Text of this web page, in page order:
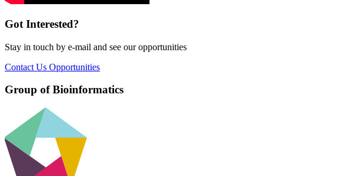
Got Interested?
Stay in touch by e-mail and see our opportunities
Contact Us Opportunities
Group of Bioinformatics